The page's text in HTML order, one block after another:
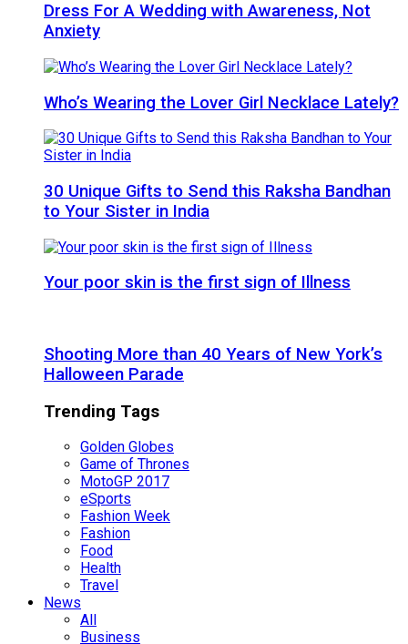
Dress For A Wedding with Awareness, Not
Anxiety
Who’s Wearing the Lover Girl Necklace Lately?
30 Unique Gifts to Send this Raksha Bandhan
to Your Sister in India
Your poor skin is the first sign of Illness
Shooting More than 40 Years of New York’s
Halloween Parade
Trending Tags
Golden Globes
Game of Thrones
MotoGP 2017
eSports
Fashion Week
Fashion
Food
Health
Travel
News
All
Business